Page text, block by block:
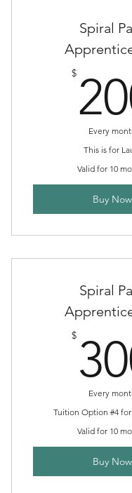
Spiral
$
Every
This is for
Valid for 10
Buy Now
Spiral
$
Every
Tuition Option #4
Valid for 10
Buy Now